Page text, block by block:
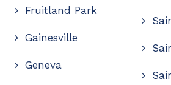
Fruitland Park
Gainesville
Geneva